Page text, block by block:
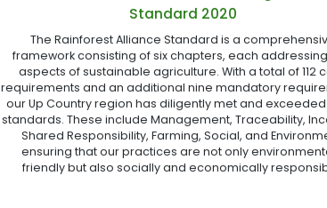
Standard 2020
The Rainforest Alliance Standard is a
framework consisting of six chapters, each
aspects of sustainable agriculture. With a total of 112
requirements and an additional nine mandatory
our Up Country region has diligently met and exceeded
standards. These include Management, Traceability,
Shared Responsibility, Farming, Social, and
ensuring that our practices are not only
friendly but also socially and economically